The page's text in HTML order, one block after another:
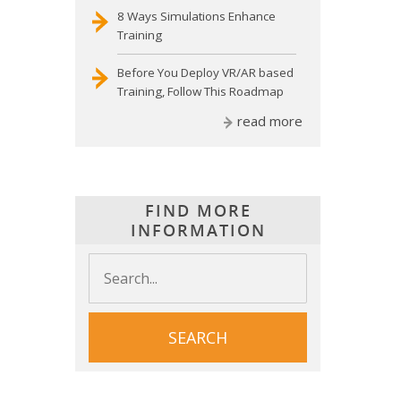
8 Ways Simulations Enhance
Training
Before You Deploy VR/AR based
Training, Follow This Roadmap
read more
FIND MORE
INFORMATION